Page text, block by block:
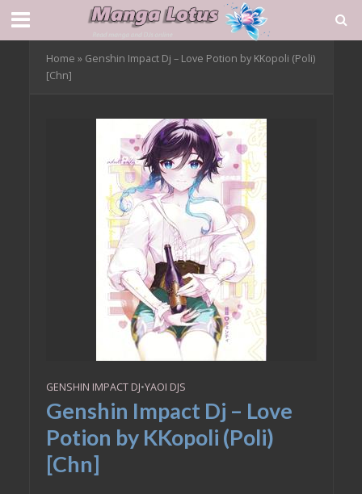
Home » Genshin Impact Dj – Love Potion by KKopoli (Poli)
[Chn]
GENSHIN IMPACT DJ•YAOI DJS
Genshin Impact Dj – Love
Potion by KKopoli (Poli)
[Chn]